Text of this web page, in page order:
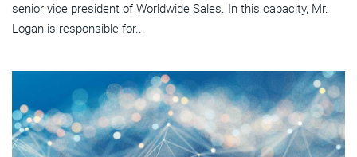
senior vice president of Worldwide Sales. In this capacity, Mr.
Logan is responsible for...